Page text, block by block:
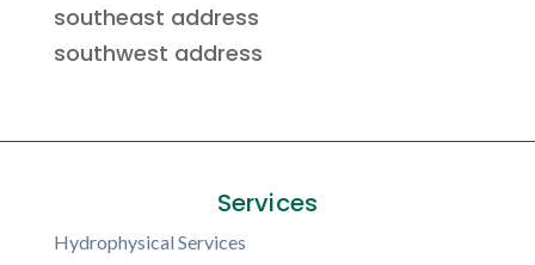
southeast address
southwest address
Services
Hydrophysical Services